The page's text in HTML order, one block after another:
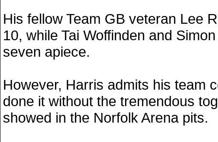
His fellow Team GB veteran Lee
10, while Tai Woffinden and
seven apiece.
However, Harris admits his team
done it without the tremendous
showed in the Norfolk Arena pits.